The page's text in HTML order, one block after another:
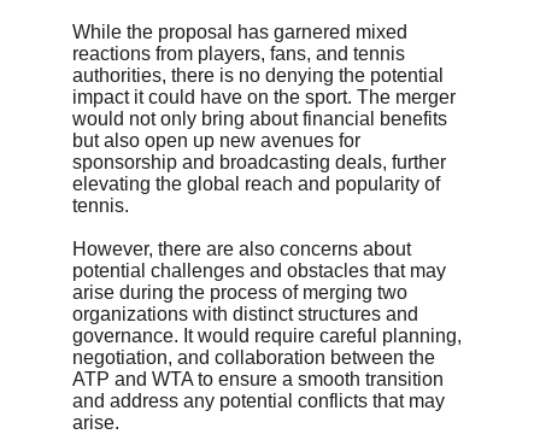
While the proposal has garnered mixed
reactions from players, fans, and tennis
authorities, there is no denying the potential
impact it could have on the sport. The merger
would not only bring about financial benefits
but also open up new avenues for
sponsorship and broadcasting deals, further
elevating the global reach and popularity of
tennis.
However, there are also concerns about
potential challenges and obstacles that may
arise during the process of merging two
organizations with distinct structures and
governance. It would require careful planning,
negotiation, and collaboration between the
ATP and WTA to ensure a smooth transition
and address any potential conflicts that may
arise.